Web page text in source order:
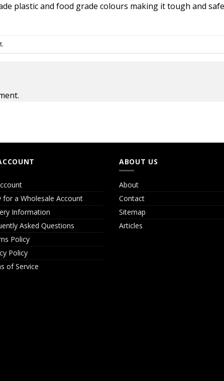
plastic and food grade colours making it tough and
.
for a Wholesale Account
Information
Asked Questions
Policy
Policy
of Service
ABOUT US
About
Contact
Sitemap
Articles